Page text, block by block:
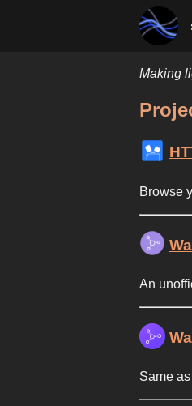
Making
Browse
An
Same